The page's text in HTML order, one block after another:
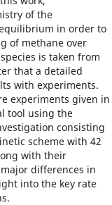
of the
in order to
of methane over
is taken from
that a detailed
with experiments.
experiments given in
tool using the
consisting
scheme with 42
with their
differences in
into the key rate